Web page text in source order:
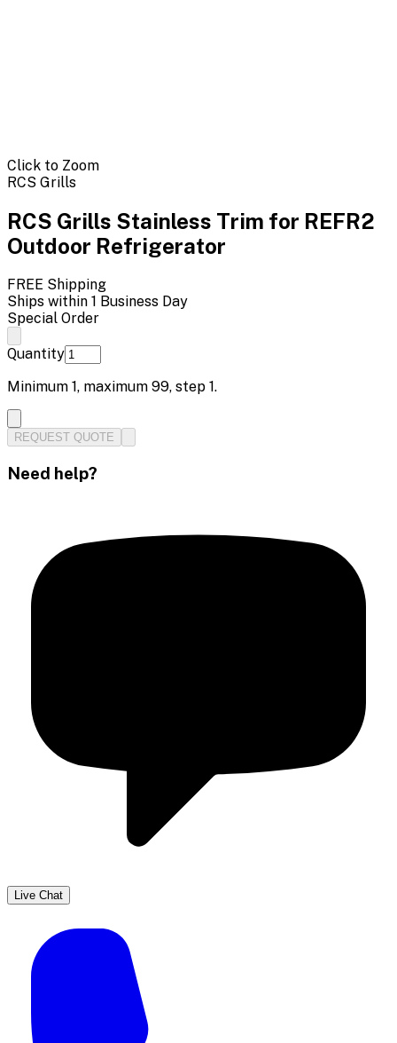
Click to Zoom
RCS Grills
RCS Grills Stainless Trim for REFR2
Outdoor Refrigerator
FREE Shipping
Ships within 1 Business Day
Special Order
Quantity
Minimum 1, maximum 99, step 1.
REQUEST QUOTE
Need help?
Live Chat